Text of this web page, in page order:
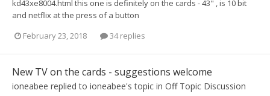
kd43xe8004.html this one is definitely on the cards - 43" , is 10 bit
and netflix at the press of a button
February 23, 2018
34 replies
New TV on the cards - suggestions welcome
ioneabee replied to ioneabee's topic in Off Topic Discussion